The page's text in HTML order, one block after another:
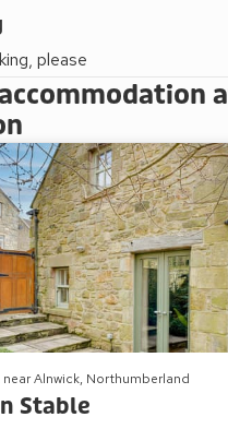
please
Alnwick, Northumberland
Stable